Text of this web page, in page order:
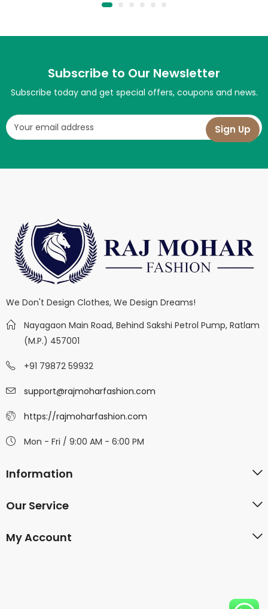
Subscribe to Our Newsletter
Subscribe today and get special offers, coupons and news.
We Don't Design Clothes, We Design Dreams!
Nayagaon Main Road, Behind Sakshi Petrol Pump, Ratlam
(M.P.) 457001
+91 79872 59932
support@rajmoharfashion.com
https://rajmoharfashion.com
Mon - Fri / 9:00 AM - 6:00 PM
Information
Our Service
My Account